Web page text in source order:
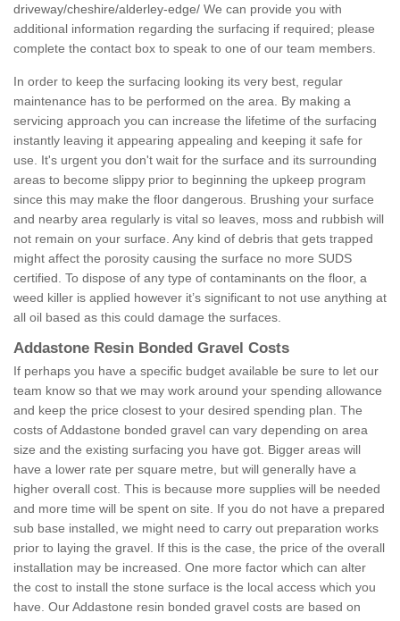
driveway/cheshire/alderley-edge/ We can provide you with
additional information regarding the surfacing if required; please
complete the contact box to speak to one of our team members.
In order to keep the surfacing looking its very best, regular
maintenance has to be performed on the area. By making a
servicing approach you can increase the lifetime of the surfacing
instantly leaving it appearing appealing and keeping it safe for
use. It's urgent you don't wait for the surface and its surrounding
areas to become slippy prior to beginning the upkeep program
since this may make the floor dangerous. Brushing your surface
and nearby area regularly is vital so leaves, moss and rubbish will
not remain on your surface. Any kind of debris that gets trapped
might affect the porosity causing the surface no more SUDS
certified. To dispose of any type of contaminants on the floor, a
weed killer is applied however it’s significant to not use anything at
all oil based as this could damage the surfaces.
Addastone Resin Bonded Gravel Costs
If perhaps you have a specific budget available be sure to let our
team know so that we may work around your spending allowance
and keep the price closest to your desired spending plan. The
costs of Addastone bonded gravel can vary depending on area
size and the existing surfacing you have got. Bigger areas will
have a lower rate per square metre, but will generally have a
higher overall cost. This is because more supplies will be needed
and more time will be spent on site. If you do not have a prepared
sub base installed, we might need to carry out preparation works
prior to laying the gravel. If this is the case, the price of the overall
installation may be increased. One more factor which can alter
the cost to install the stone surface is the local access which you
have. Our Addastone resin bonded gravel costs are based on